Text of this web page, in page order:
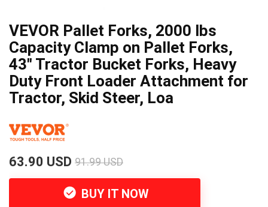
VEVOR Pallet Forks, 2000 lbs
Capacity Clamp on Pallet Forks,
43″ Tractor Bucket Forks, Heavy
Duty Front Loader Attachment for
Tractor, Skid Steer, Loa
63.90 USD 91.99 USD
BUY IT NOW